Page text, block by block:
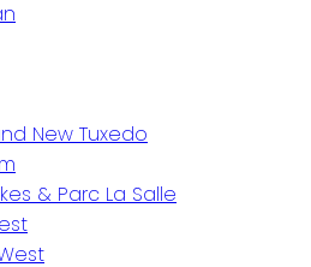
New Tuxedo
& Parc La Salle